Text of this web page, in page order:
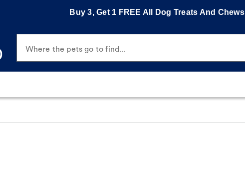
Buy 3, Get 1 FREE All Dog Treats And Chews
Where the pets go to find...